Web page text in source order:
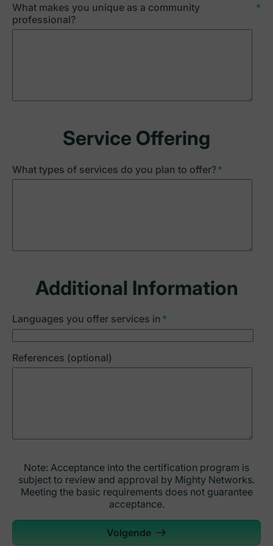
What makes you unique as a community
professional?
*
Service Offering
What types of services do you plan to offer?*
Additional Information
Languages you offer services in *
References (optional)
Note: Acceptance into the certification program is
subject to review and approval by Mighty Networks.
Meeting the basic requirements does not guarantee
acceptance.
Volgende